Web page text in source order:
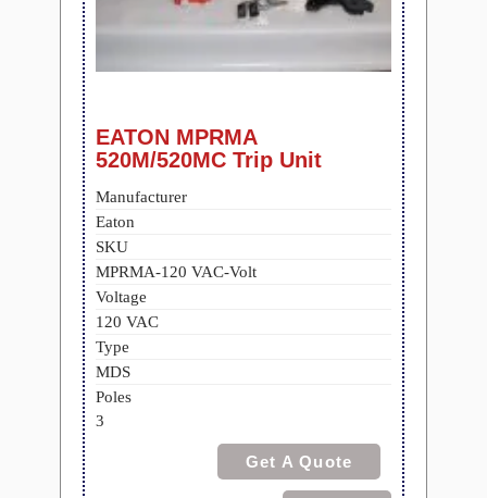
EATON MPRMA
520M/520MC Trip Unit
Manufacturer
Eaton
SKU
MPRMA-120 VAC-Volt
Voltage
120 VAC
Type
MDS
Poles
3
Get A Quote